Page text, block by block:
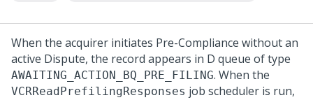
When the acquirer initiates Pre-Compliance without an
active Dispute, the record appears in D queue of type
AWAITING_ACTION_BQ_PRE_FILING. When the
VCRReadPrefilingResponses job scheduler is run,